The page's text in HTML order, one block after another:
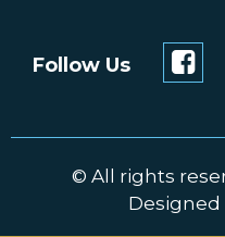
Follow Us
© All rights
Designed